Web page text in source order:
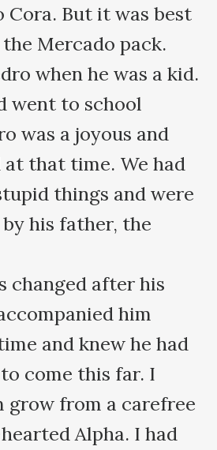
Cora. But it was best
Mercado pack.
when he was a kid.
went to school
was a joyous and
that time. We had
things and were
his father, the
after his
him
and knew he had
come this far. I
grow from a carefree
Alpha. I had